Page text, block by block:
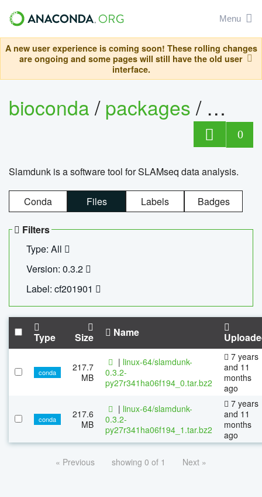
Menu
A new user experience is coming soon! These rolling changes
are ongoing and some pages will still have the old user
interface.
bioconda/packages/
0
Slamdunk is a software tool for SLAMseq data analysis.
Conda Files Labels Badges
Filters
Type: All
Version: 0.3.2
Label: cf201901
Type Size Name
conda
217.7
MB
| linux-64/slamdunk-
0.3.2-
py27r341ha06f194_0.tar.bz2
7 years
and 11
months
ago
conda
217.6
MB
| linux-64/slamdunk-
0.3.2-
py27r341ha06f194_1.tar.bz2
7 years
and 11
months
ago
« Previous showing 0 of 1 Next »